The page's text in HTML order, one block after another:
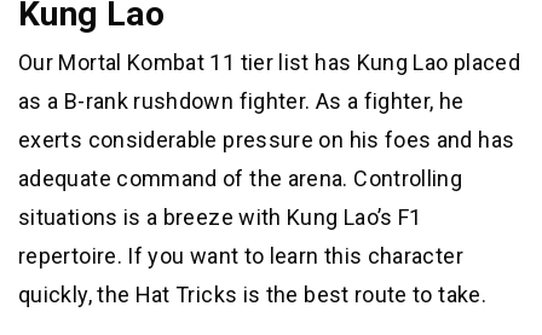
Kung Lao
Our Mortal Kombat 11 tier list has Kung Lao placed
as a B-rank rushdown fighter. As a fighter, he
exerts considerable pressure on his foes and has
adequate command of the arena. Controlling
situations is a breeze with Kung Lao’s F1
repertoire. If you want to learn this character
quickly, the Hat Tricks is the best route to take.